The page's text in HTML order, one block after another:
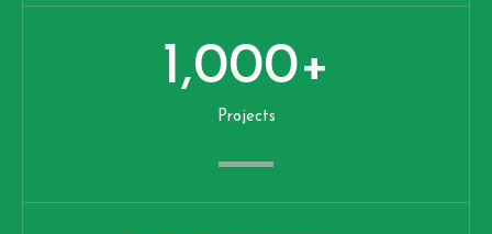
Projects
1,000+